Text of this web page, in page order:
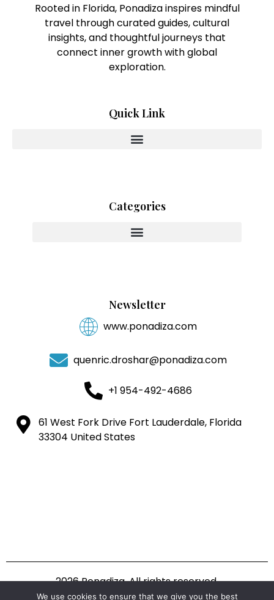
Rooted in Florida, Ponadiza inspires mindful
travel through curated guides, cultural
insights, and thoughtful journeys that
connect inner growth with global
exploration.
Quick Link
Categories
Newsletter
www.ponadiza.com
quenric.droshar@ponadiza.com
+1 954-492-4686
61 West Fork Drive Fort Lauderdale, Florida
33304 United States
2026 Ponadiza. All rights reserved.
We use cookies to ensure that we give you the best